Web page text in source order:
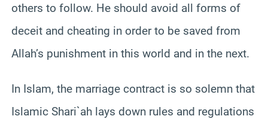
others to follow. He should avoid all forms of
deceit and cheating in order to be saved from
Allah’s punishment in this world and in the next.
In Islam, the marriage contract is so solemn that
Islamic Shari`ah lays down rules and regulations